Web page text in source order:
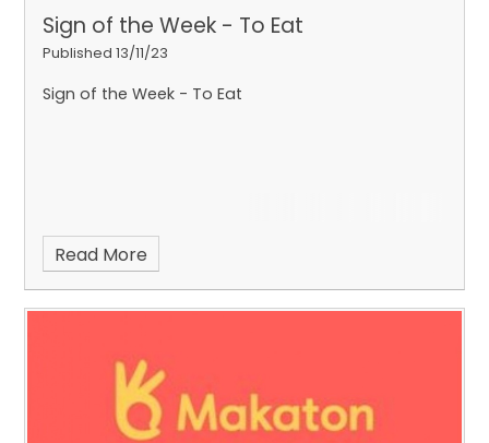
Sign of the Week - To Eat
Published 13/11/23
Sign of the Week - To Eat
Read More